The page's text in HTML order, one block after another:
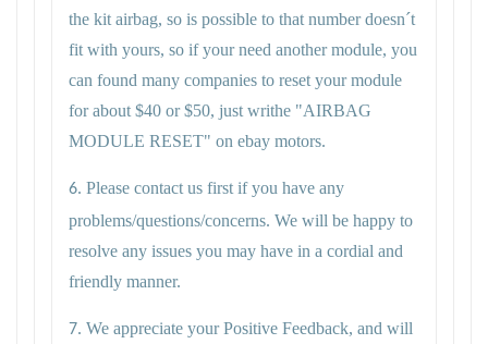
the kit airbag, so is possible to that number doesn´t
fit with yours, so if your need another module, you
can found many companies to reset your module
for about $40 or $50, just writhe "AIRBAG
MODULE RESET" on ebay motors.
6. Please contact us first if you have any
problems/questions/concerns. We will be happy to
resolve any issues you may have in a cordial and
friendly manner.
7. We appreciate your Positive Feedback, and will